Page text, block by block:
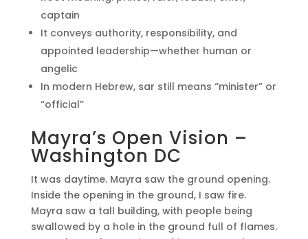
captain
It conveys authority, responsibility, and
appointed leadership—whether human or
angelic
In modern Hebrew, sar still means “minister” or
“official”
Mayra’s Open Vision –
Washington DC
It was daytime. Mayra saw the ground opening.
Inside the opening in the ground, I saw fire.
Mayra saw a tall building, with people being
swallowed by a hole in the ground full of flames.